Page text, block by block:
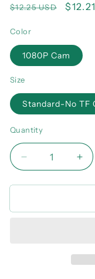
Regular
$12.25 USD
Sale
Color
1080P Cam
Size
Standard-No TF
Quantity
Decrease
quantity
for
Mini
for